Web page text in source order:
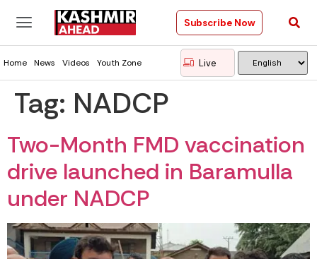
Subscribe Now
Home News Videos Youth Zone Live
Tag: NADCP
Two-Month FMD vaccination
drive launched in Baramulla
under NADCP